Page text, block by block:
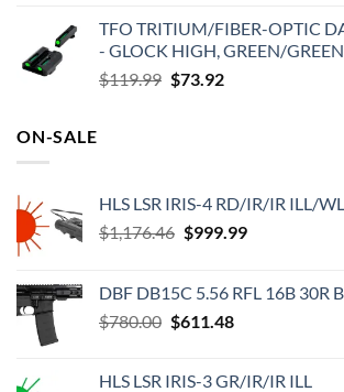
TFO TRITIUM/FIBER-OPTIC
- GLOCK HIGH, GREEN/GREEN
$119.99 Original
$73.92Current
ON-SALE
HLS LSR IRIS-4 RD/IR/IR ILL/WL
$1,176.46 Original
$1,176.46.
$999.99Current
$999.99.
DBF DB15C 5.56 RFL 16B 30R
$780.00 Original
$611.48Current
HLS LSR IRIS-3 GR/IR/IR ILL